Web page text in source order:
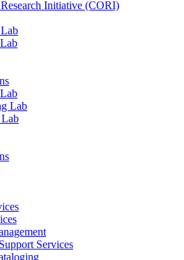
Initiative (CORI)
Lab
Services